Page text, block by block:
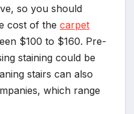
so you should
cost of the carpet
$100 to $160. Pre-
staining could be
stairs can also
which range